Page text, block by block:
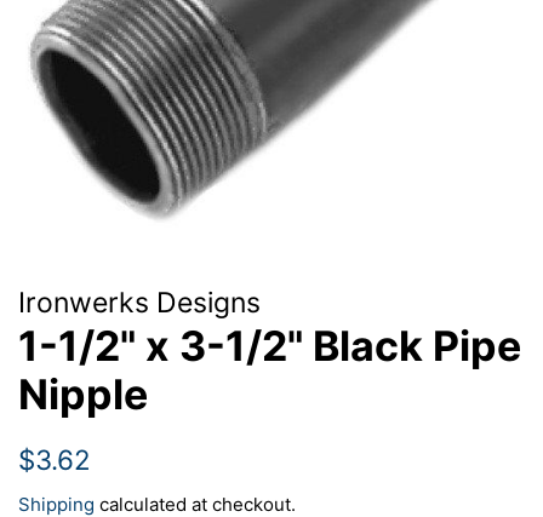
Ironwerks Designs
1-1/2" x 3-1/2" Black Pipe
Nipple
Regular
$3.62
Shipping calculated at checkout.